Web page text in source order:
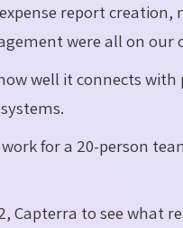
report
were all on our
well it connects
for a 20-person
Capterra to see what